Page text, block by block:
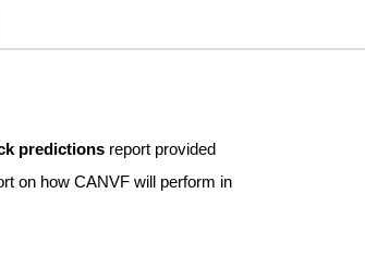
predictions report provided
on how CANVF will perform in